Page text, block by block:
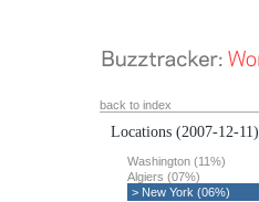
back to index
Locations (2007-12-11)
Washington (11%)
Algiers (07%)
> New York (06%)